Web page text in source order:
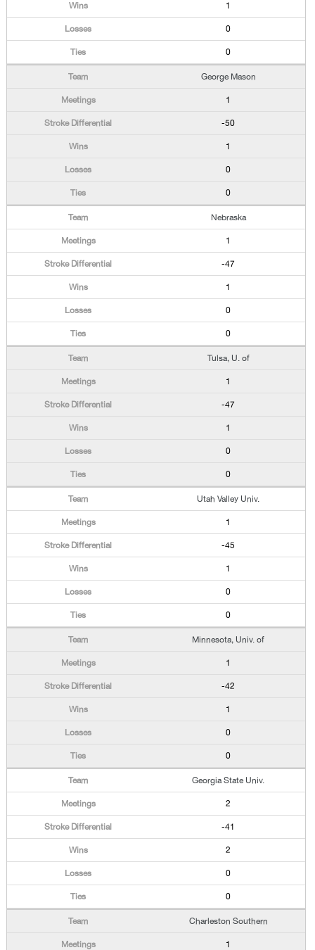
1
0
0
George Mason
1
-50
1
0
0
Nebraska
1
-47
1
0
0
Tulsa, U. of
1
-47
1
0
0
Utah Valley Univ.
1
-45
1
0
0
Minnesota, Univ. of
1
-42
1
0
0
Georgia State Univ.
2
-41
2
0
0
Charleston Southern
1